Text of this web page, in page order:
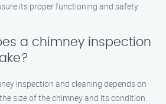
its proper functioning and safety.
a chimney inspection
inspection and cleaning depends on
size of the chimney and its condition.